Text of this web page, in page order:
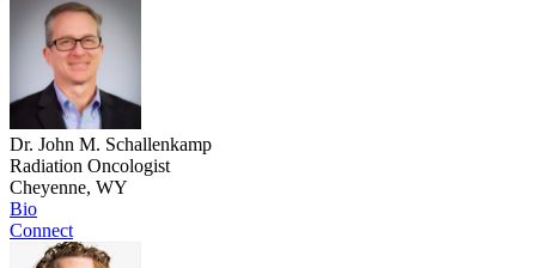
Dr. John M. Schallenkamp
Radiation Oncologist
Cheyenne, WY
Bio
Connect